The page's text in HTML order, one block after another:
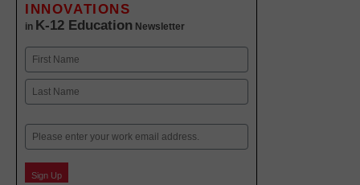
INNOVATIONS
in K-12 Education Newsletter
Name
First
Email
Sign Up